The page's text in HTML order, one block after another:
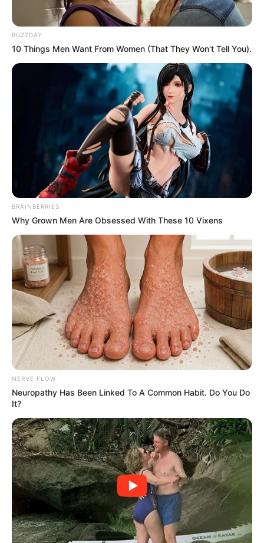
Previous Post
“Mkhwanazi can’t be applying for a post where his
salary will take a dip” – Fannie Masemola
Next Post
The Ukhozi FM Presenter Who Broke Down in Tears
After Being Bullied at Work
Azalibone Mthethwa
Education: A+ Diploma in Journalism ( 2017) Experience:
info@ireportsouthafrica.co.za
Related Posts
Watch | Senzo Meyiwa Murder Case | 21 July
2025
Lady D and Ntate Thuso Motaung Crowned at
JUNE 28, 2026
Julius Malema Fires Back at Floyd Shivambu and
Digs Up His Past
APRIL 18, 2026
Floyd Shivambu Says All The Concerns Raised
By Jacinta Ngobese & Ngizwe Mchunu Are
Legitimate
MAY 21, 2026
BUZZDAY
10 Things Men Want From Women (That They Won't Tell You).
BRAINBERRIES
Why Grown Men Are Obsessed With These 10 Vixens
NERVE FLOW
Neuropathy Has Been Linked To A Common Habit. Do You Do
It?